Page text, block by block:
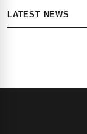
LATEST NEWS